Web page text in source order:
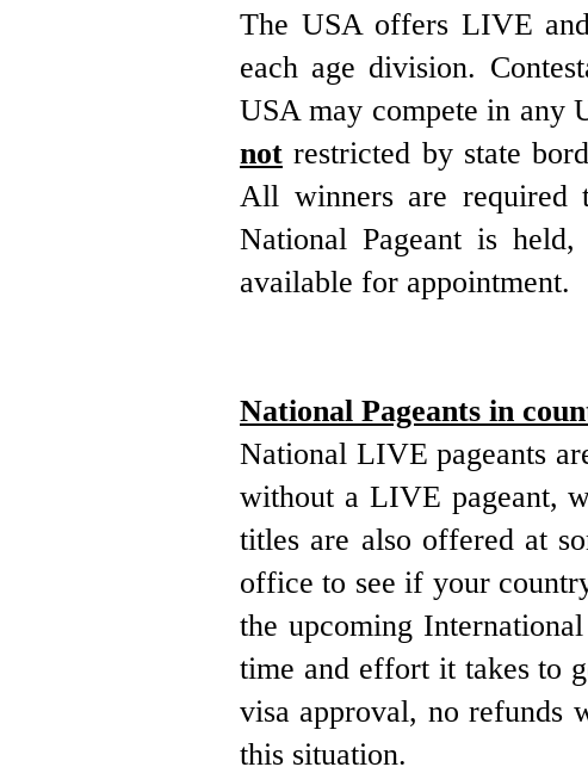
The USA offers LIVE
each age division.
USA may compete in any
not restricted by state
All winners are required
National Pageant is
available for appointment.
National Pageants in
National LIVE pageants
without a LIVE pageant,
titles are also offered at
office to see if your
the upcoming
time and effort it takes to
visa approval, no refunds
this situation.